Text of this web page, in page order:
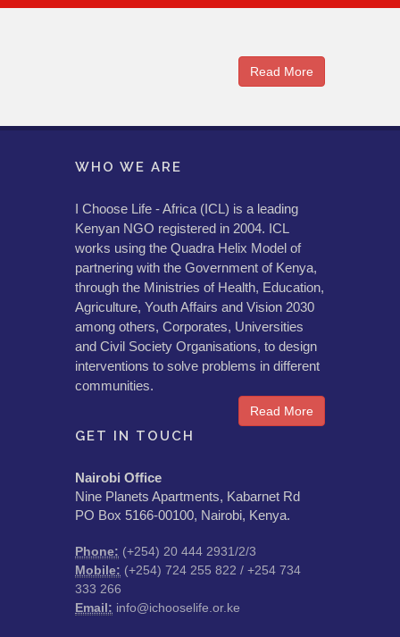
Read More
WHO WE ARE
I Choose Life - Africa (ICL) is a leading
Kenyan NGO registered in 2004. ICL
works using the Quadra Helix Model of
partnering with the Government of Kenya,
through the Ministries of Health, Education,
Agriculture, Youth Affairs and Vision 2030
among others, Corporates, Universities
and Civil Society Organisations, to design
interventions to solve problems in different
communities.
Read More
GET IN TOUCH
Nairobi Office
Nine Planets Apartments, Kabarnet Rd
PO Box 5166-00100, Nairobi, Kenya.
Phone: (+254) 20 444 2931/2/3
Mobile: (+254) 724 255 822 / +254 734
333 266
Email: info@ichooselife.or.ke